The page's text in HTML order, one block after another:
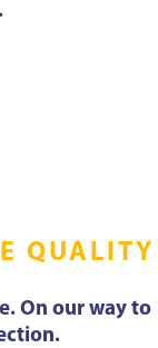
QUALITY
On our way to